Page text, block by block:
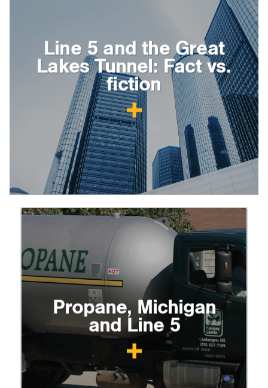
Line 5 and the Great
Lakes Tunnel: Fact vs.
fiction
Propane, Michigan
and Line 5